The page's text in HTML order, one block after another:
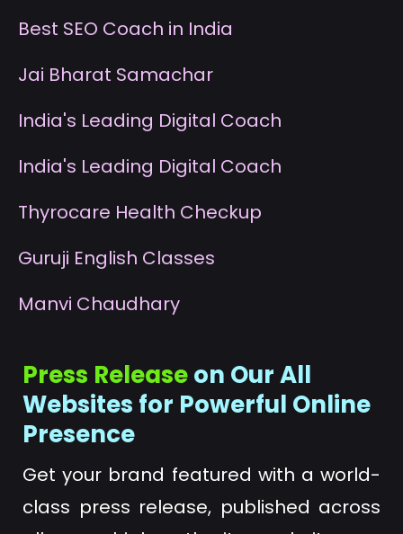
Best SEO Coach in India
Jai Bharat Samachar
India's Leading Digital Coach
India's Leading Digital Coach
Thyrocare Health Checkup
Guruji English Classes
Manvi Chaudhary
Press Releaseon Our All
Websites for Powerful Online
Presence
Get your brand featured with a world-
class press release, published across